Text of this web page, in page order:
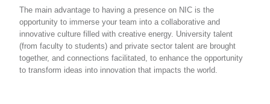
The main advantage to having a presence on NIC is the
opportunity to immerse your team into a collaborative and
innovative culture filled with creative energy. University talent
(from faculty to students) and private sector talent are brought
together, and connections facilitated, to enhance the opportunity
to transform ideas into innovation that impacts the world.